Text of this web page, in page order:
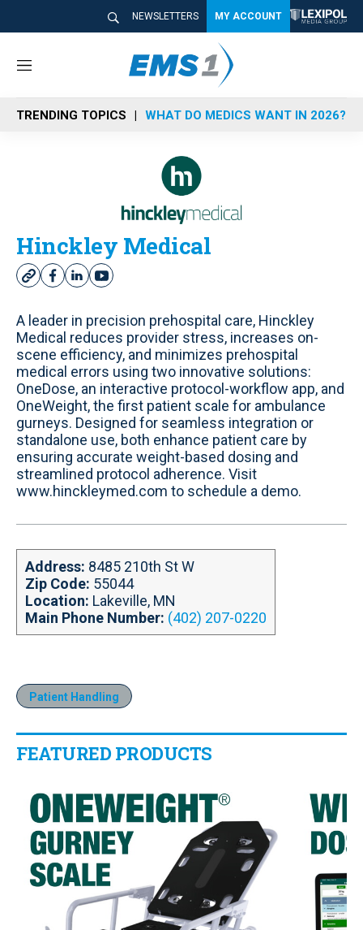
NEWSLETTERS MY ACCOUNT
M
n
u
TRENDING TOPICS WHAT DO MEDICS WANT IN 2026?
Hinckley Medical
w
b
s
i
t
e
f
c
e
b
o
o
k
l
n
k
e
d
n
y
u
t
u
b
e
A leader in precision prehospital care, Hinckley
Medical reduces provider stress, increases on-
scene efficiency, and minimizes prehospital
medical errors using two innovative solutions:
OneDose, an interactive protocol-workflow app, and
OneWeight, the first patient scale for ambulance
gurneys. Designed for seamless integration or
standalone use, both enhance patient care by
ensuring accurate weight-based dosing and
streamlined protocol adherence. Visit
www.hinckleymed.com to schedule a demo.
Address: 8485 210th St W
Zip Code: 55044
Location: Lakeville, MN
Main Phone Number: (402) 207-0220
Patient Handling
FEATURED PRODUCTS